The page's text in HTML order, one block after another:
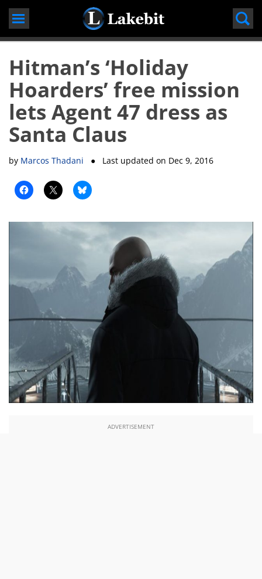
Skip
content
Hitman’s ‘Holiday
Hoarders’ free mission
lets Agent 47 dress as
Santa Claus
by Marcos Thadani ● Last updated on Dec 9, 2016
ADVERTISEMENT